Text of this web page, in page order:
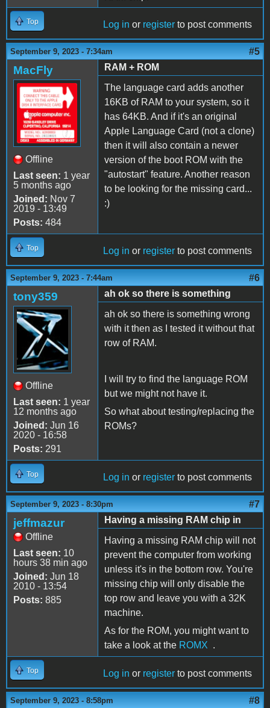
Top Log in or register to post comments
September 9, 2023 - 7:34am #5
MacFly
Offline
Last seen: 1 year
5 months ago
Joined: Nov 7
2019 - 13:49
Posts: 484
RAM + ROM
The language card adds another
16KB of RAM to your system, so it
has 64KB. And if it's an original
Apple Language Card (not a clone)
then it will also contain a newer
version of the boot ROM with the
"autostart" feature. Another reason
to be looking for the missing card...
:)
Top Log in or register to post comments
September 9, 2023 - 7:44am #6
tony359
Offline
Last seen: 1 year
12 months ago
Joined: Jun 16
2020 - 16:58
Posts: 291
ah ok so there is something
ah ok so there is something wrong
with it then as I tested it without that
row of RAM.
I will try to find the language ROM
but we might not have it.
So what about testing/replacing the
ROMs?
Top Log in or register to post comments
September 9, 2023 - 8:30pm #7
jeffmazur
Offline
Last seen: 10
hours 38 min ago
Joined: Jun 18
2010 - 13:54
Posts: 885
Having a missing RAM chip in
Having a missing RAM chip will not
prevent the computer from working
unless it's in the bottom row. You're
missing chip will only disable the
top row and leave you with a 32K
machine.
As for the ROM, you might want to
take a look at the ROMX .
Top Log in or register to post comments
September 9, 2023 - 8:58pm #8